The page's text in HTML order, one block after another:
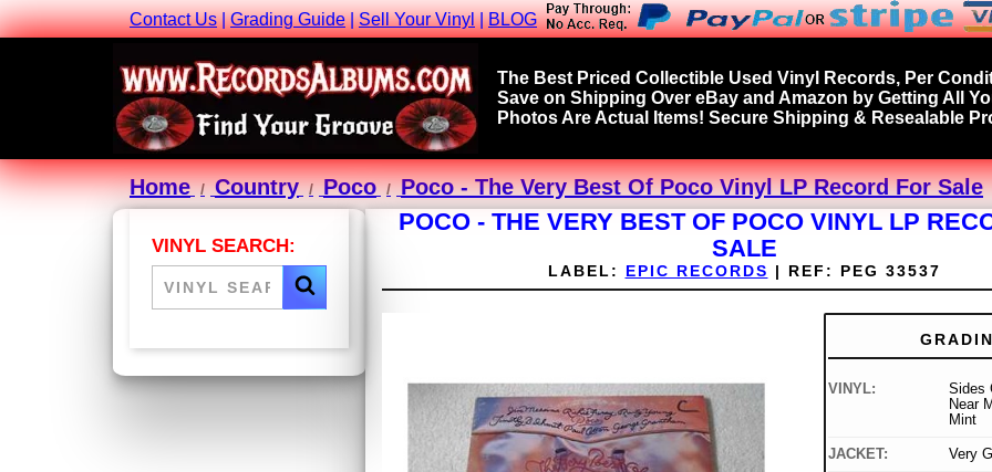
Contact Us|Grading Guide|Sell Your Vinyl|BLOG
The Best Priced Collectible Used Vinyl Records, Per
Save on Shipping Over eBay and Amazon by Getting All
Photos Are Actual Items! Secure Shipping & Resealable
Home Country Poco Poco - The Very Best Of Poco Vinyl LP Record For Sale
VINYL SEARCH:
POCO - THE VERY BEST OF POCO VINYL LP
SALE
LABEL: EPIC RECORDS | REF: PEG 33537
VINYL:
Sides
Near
Mint
JACKET: Very